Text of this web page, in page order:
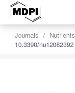
Journals Nutrients
10.3390/nu12082392